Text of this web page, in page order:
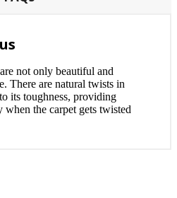
not only beautiful and
There are natural twists in
its toughness, providing
the carpet gets twisted